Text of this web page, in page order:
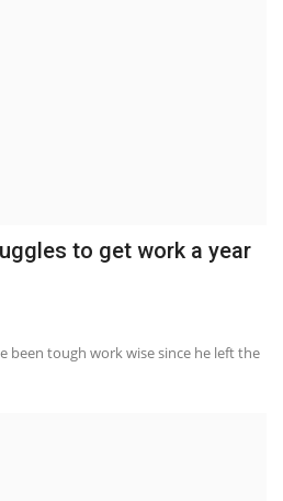
to get work a year
been tough work wise since he left the